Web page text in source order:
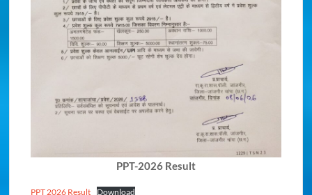
PPT-2026 Result
PPT 2026 Result Download